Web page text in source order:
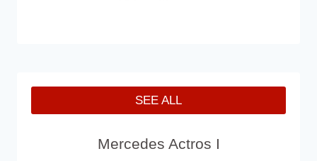
SEE ALL
Mercedes Actros I